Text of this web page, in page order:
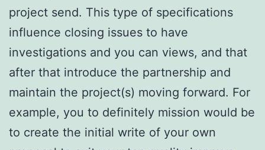
project send. This type of specifications
influence closing issues to have
investigations and you can views, and that
after that introduce the partnership and
maintain the project(s) moving forward. For
example, you to definitely mission would be
to create the initial write of your own